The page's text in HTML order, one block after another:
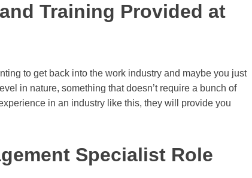
Training Provided at
to get back into the work industry and maybe you just
in nature, something that doesn’t require a bunch of
in an industry like this, they will provide you
Specialist Role